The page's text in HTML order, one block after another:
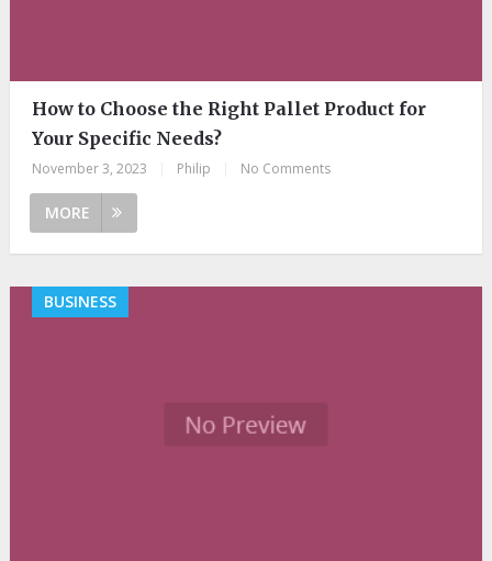
How to Choose the Right Pallet Product for
Your Specific Needs?
November 3, 2023 Philip No Comments
MORE
BUSINESS